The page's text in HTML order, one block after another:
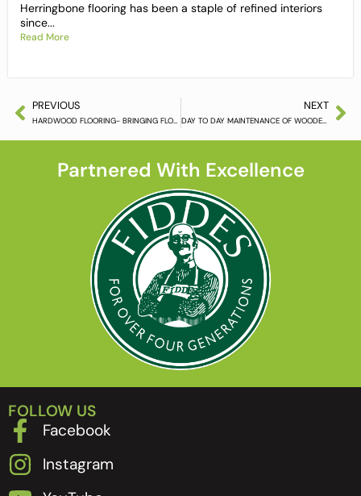
Herringbone flooring has been a staple of refined interiors
since...
Read More
PREVIOUS
HARDWOOD FLOORING- BRINGING FLOORS INTO THE 21ST CENTURY
NEXT
DAY TO DAY MAINTENANCE OF WOODEN FLOORING
Partnered With Excellence
FOLLOW US
Facebook
Instagram